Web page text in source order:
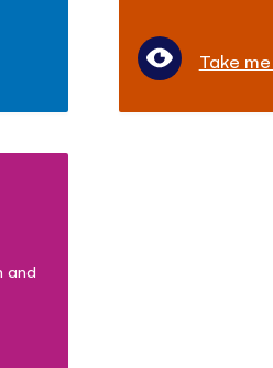
Take
and